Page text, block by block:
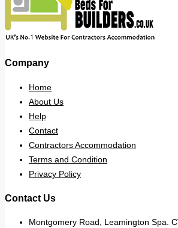
Company
Home
About Us
Help
Contact
Contractors Accommodation
Terms and Condition
Privacy Policy
Contact Us
Montgomery Road, Leamington Spa.